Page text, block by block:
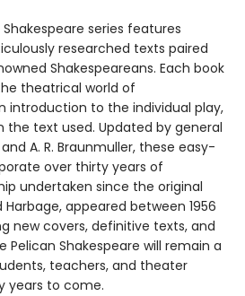
series features
researched texts paired
Shakespeareans. Each book
theatrical world of
introduction to the individual play,
the text used. Updated by general
A. R. Braunmuller, these easy-
over thirty years of
undertaken since the original
appeared between 1956
new covers, definitive texts, and
Pelican Shakespeare will remain a
teachers, and theater
years to come.